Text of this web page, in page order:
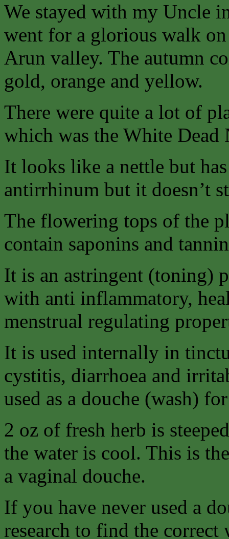
We stayed with my Uncle
went for a glorious walk
Arun valley. The autumn
gold, orange and yellow.
There were quite a lot of
which was the White Dead
It looks like a nettle but
antirrhinum but it doesn’t
The flowering tops of the
contain saponins and
It is an astringent (toning)
with anti inflammatory,
menstrual regulating
It is used internally in
cystitis, diarrhoea and
used as a douche (wash)
2 oz of fresh herb is
the water is cool. This is
a vaginal douche.
If you have never used a
research to find the correct